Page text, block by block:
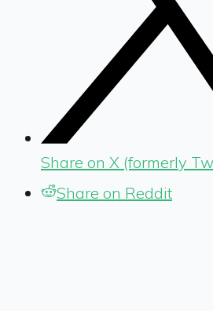
Share on X (formerly
Share on Reddit